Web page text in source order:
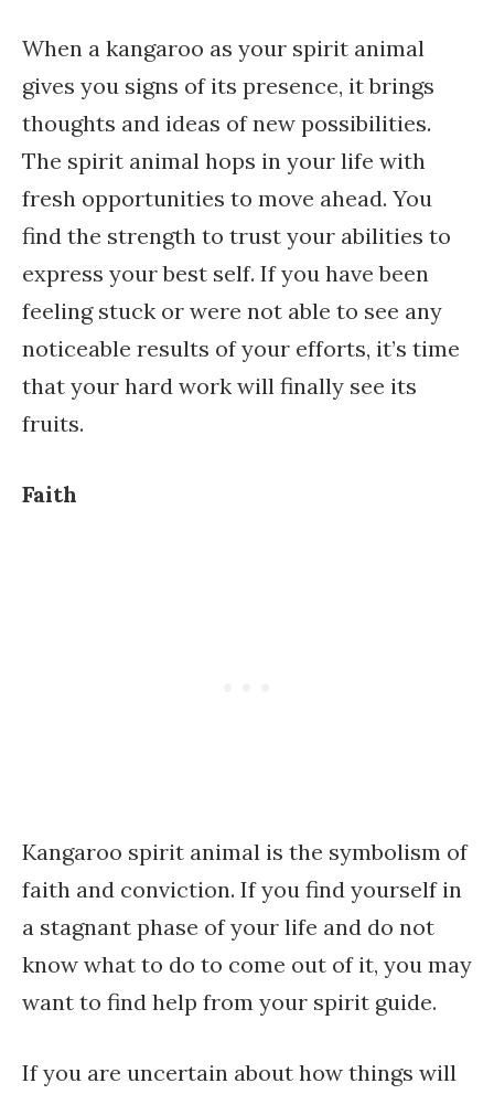
When a kangaroo as your spirit animal
gives you signs of its presence, it brings
thoughts and ideas of new possibilities.
The spirit animal hops in your life with
fresh opportunities to move ahead. You
find the strength to trust your abilities to
express your best self. If you have been
feeling stuck or were not able to see any
noticeable results of your efforts, it’s time
that your hard work will finally see its
fruits.
Faith
Kangaroo spirit animal is the symbolism of
faith and conviction. If you find yourself in
a stagnant phase of your life and do not
know what to do to come out of it, you may
want to find help from your spirit guide.
If you are uncertain about how things will